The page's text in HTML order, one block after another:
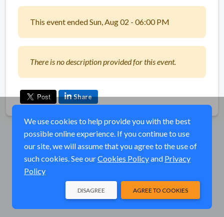
This event ended Sun, Aug 02 - 06:00 PM
There is no description provided for this event.
Share
We use cookies to help provide you with the best
possible online experience. If you continue to use
our site, we will assume that you agree to the use of
such cookies. See ourCookies Policyand Privacy
Policy
AGREE TO COOKIES
DISAGREE